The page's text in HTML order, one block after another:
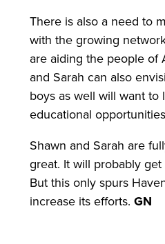
There is also a need to
with the growing
are aiding the people of
and Sarah can also
boys as well will want to
educational
Shawn and Sarah are
great. It will probably
But this only spurs
increase its efforts. GN